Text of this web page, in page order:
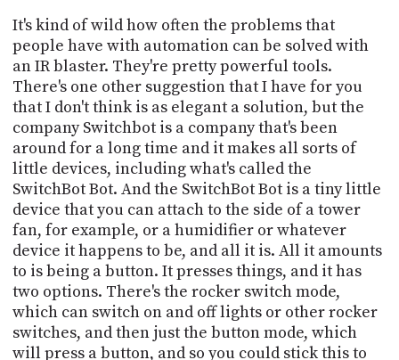
It's kind of wild how often the problems that
people have with automation can be solved with
an IR blaster. They're pretty powerful tools.
There's one other suggestion that I have for you
that I don't think is as elegant a solution, but the
company Switchbot is a company that's been
around for a long time and it makes all sorts of
little devices, including what's called the
SwitchBot Bot. And the SwitchBot Bot is a tiny little
device that you can attach to the side of a tower
fan, for example, or a humidifier or whatever
device it happens to be, and all it is. All it amounts
to is being a button. It presses things, and it has
two options. There's the rocker switch mode,
which can switch on and off lights or other rocker
switches, and then just the button mode, which
will press a button, and so you could stick this to